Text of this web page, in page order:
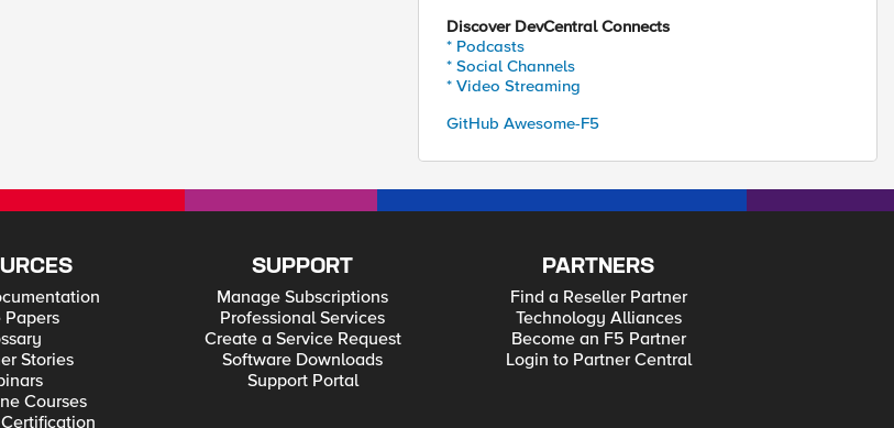
Discover DevCentral Connects
* Podcasts
* Social Channels
* Video Streaming
GitHub Awesome-F5
Papers
Stories
Courses
SUPPORT
Manage Subscriptions
Professional Services
Create a Service Request
Software Downloads
Support Portal
PARTNERS
Find a Reseller Partner
Technology Alliances
Become an F5 Partner
Login to Partner Central